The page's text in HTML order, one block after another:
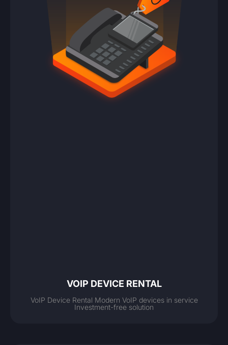
VOIP DEVICE RENTAL
VoIP Device Rental Modern VoIP devices in service
Investment-free solution